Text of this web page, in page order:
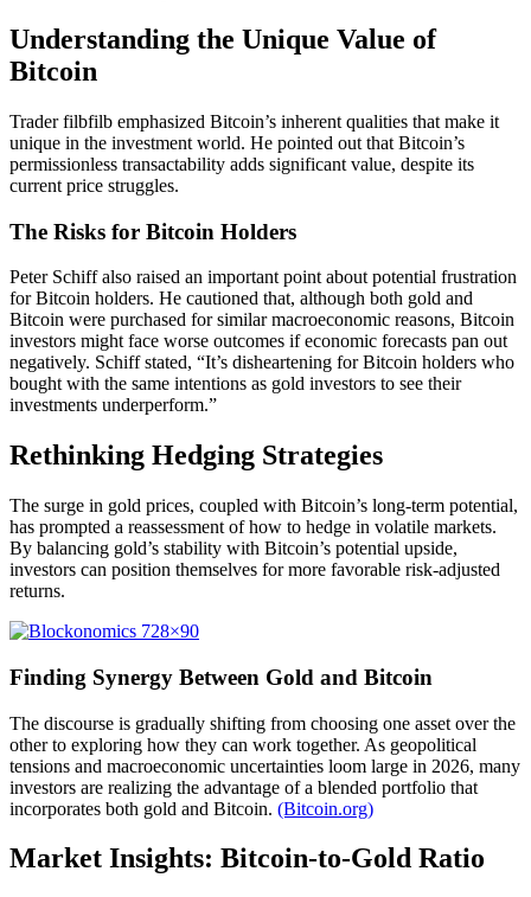
Understanding the Unique Value of
Bitcoin
Trader filbfilb emphasized Bitcoin’s inherent qualities that make it
unique in the investment world. He pointed out that Bitcoin’s
permissionless transactability adds significant value, despite its
current price struggles.
The Risks for Bitcoin Holders
Peter Schiff also raised an important point about potential frustration
for Bitcoin holders. He cautioned that, although both gold and
Bitcoin were purchased for similar macroeconomic reasons, Bitcoin
investors might face worse outcomes if economic forecasts pan out
negatively. Schiff stated, “It’s disheartening for Bitcoin holders who
bought with the same intentions as gold investors to see their
investments underperform.”
Rethinking Hedging Strategies
The surge in gold prices, coupled with Bitcoin’s long-term potential,
has prompted a reassessment of how to hedge in volatile markets.
By balancing gold’s stability with Bitcoin’s potential upside,
investors can position themselves for more favorable risk-adjusted
returns.
Finding Synergy Between Gold and Bitcoin
The discourse is gradually shifting from choosing one asset over the
other to exploring how they can work together. As geopolitical
tensions and macroeconomic uncertainties loom large in 2026, many
investors are realizing the advantage of a blended portfolio that
incorporates both gold and Bitcoin. (Bitcoin.org)
Market Insights: Bitcoin-to-Gold Ratio